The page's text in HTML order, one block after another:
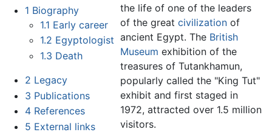
1 Biography
1.1 Early career
1.2 Egyptologist
1.3 Death
2 Legacy
3 Publications
4 References
5 External links
the life of one of the leaders
of the greatcivilization of
ancient Egypt. The British
Museum exhibition of the
treasures of Tutankhamun,
popularly called the "King Tut"
exhibit and first staged in
1972, attracted over 1.5 million
visitors.